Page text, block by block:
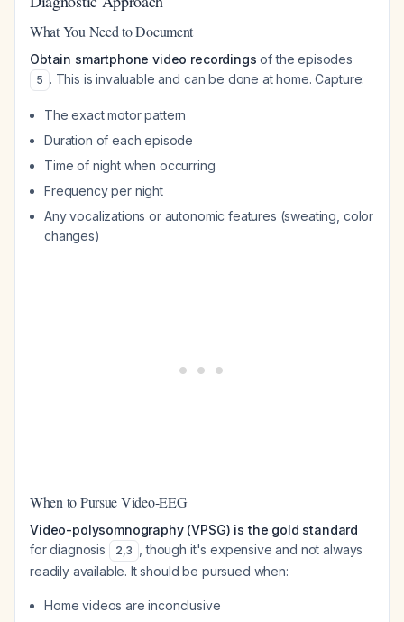
What You Need to Document
Obtain smartphone video recordings of the episodes
5 . This is invaluable and can be done at home. Capture:
The exact motor pattern
Duration of each episode
Time of night when occurring
Frequency per night
Any vocalizations or autonomic features (sweating, color
changes)
When to Pursue Video-EEG
Video-polysomnography (VPSG) is the gold standard
for diagnosis
2,3
, though it's expensive and not always
readily available. It should be pursued when:
Home videos are inconclusive